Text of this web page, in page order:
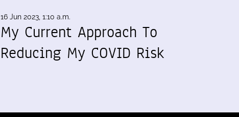
16 Jun 2023, 1:10 a.m.
My Current Approach To
Reducing My COVID Risk